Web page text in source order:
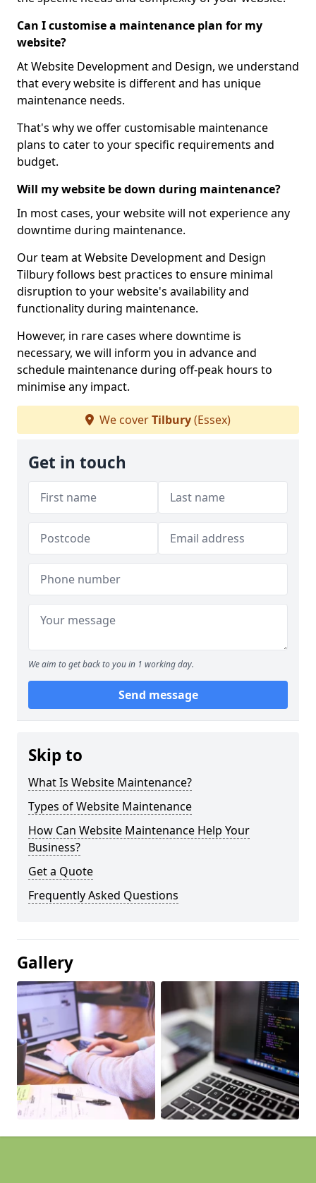
Can I customise a maintenance plan for my
website?
At Website Development and Design, we understand
that every website is different and has unique
maintenance needs.
That's why we offer customisable maintenance
plans to cater to your specific requirements and
budget.
Will my website be down during maintenance?
In most cases, your website will not experience any
downtime during maintenance.
Our team at Website Development and Design
Tilbury follows best practices to ensure minimal
disruption to your website's availability and
functionality during maintenance.
However, in rare cases where downtime is
necessary, we will inform you in advance and
schedule maintenance during off-peak hours to
minimise any impact.
We coverTilbury(Essex)
Get in touch
We aim to get back to you in 1 working day.
Send message
Skip to
What Is Website Maintenance?
Types of Website Maintenance
How Can Website Maintenance Help Your
Business?
Get a Quote
Frequently Asked Questions
Gallery